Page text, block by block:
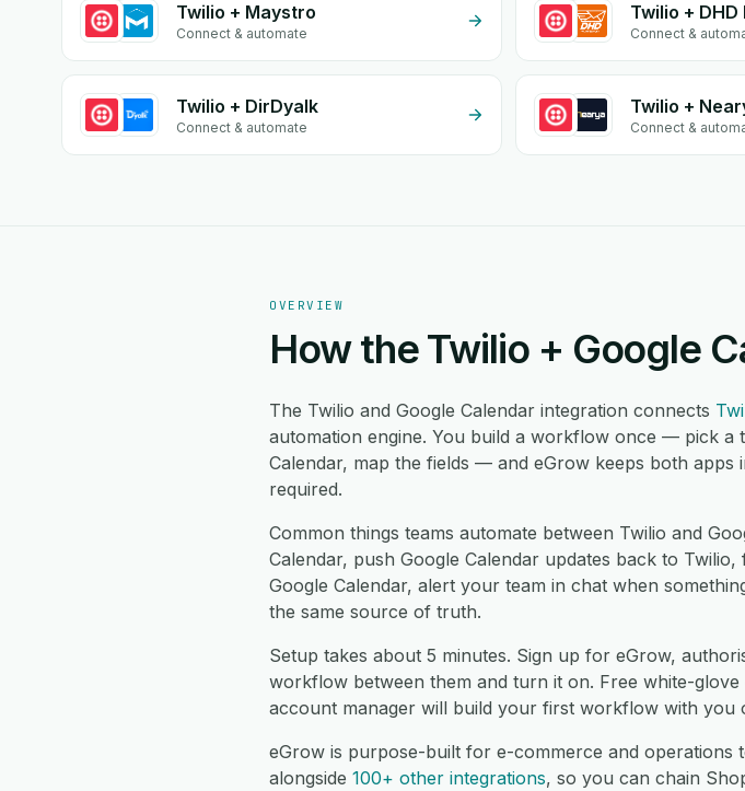
Twilio + Maystro
Connect & automate
Twilio +
Connect &
Twilio + DirDyalk
Connect & automate
Twilio +
Connect &
OVERVIEW
How the Twilio + Google
The Twilio and Google Calendar integration connects
automation engine. You build a workflow once — pick a
Calendar, map the fields — and eGrow keeps both
required.
Common things teams automate between Twilio and
Calendar, push Google Calendar updates back to
Google Calendar, alert your team in chat when
the same source of truth.
Setup takes about 5 minutes. Sign up for eGrow,
workflow between them and turn it on. Free white-
account manager will build your first workflow with you
eGrow is purpose-built for e-commerce and operations
alongside 100+ other integrations, so you can chain